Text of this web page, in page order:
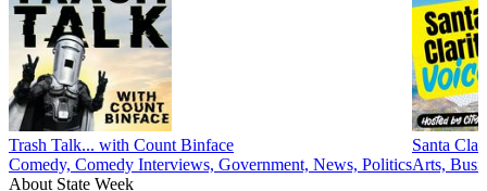
Trash Talk... with Count Binface
Comedy, Comedy Interviews, Government, News, Politics
Santa
Arts,
About State Week